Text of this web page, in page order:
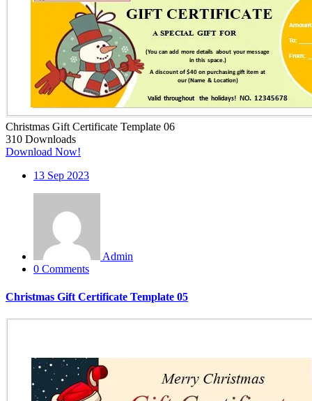
Christmas Gift Certificate Template 06
310 Downloads
Download Now!
13 Sep 2023
Admin
0 Comments
Christmas Gift Certificate Template 05